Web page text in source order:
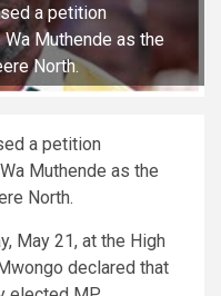
a petition
Muthende as the
North.
a petition
Muthende as the
North.
May 21, at the High
declared that